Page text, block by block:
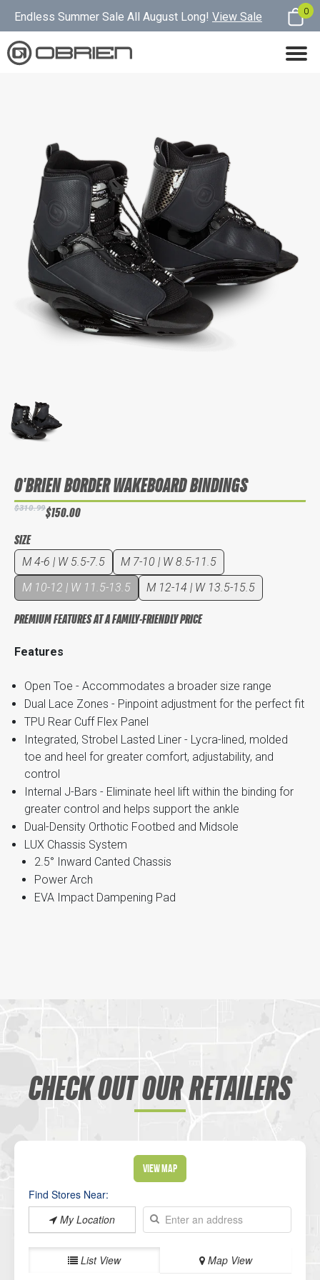
Endless Summer Sale All August Long! View Sale 0
O'BRIEN BORDER WAKEBOARD BINDINGS
$310.99$150.00
SIZE
M 4-6 | W 5.5-7.5
M 7-10 | W 8.5-11.5
M 10-12 | W 11.5-13.5
M 12-14 | W 13.5-15.5
PREMIUM FEATURES AT A FAMILY-FRIENDLY PRICE
Features
Open Toe - Accommodates a broader size range
Dual Lace Zones - Pinpoint adjustment for the perfect fit
TPU Rear Cuff Flex Panel
Integrated, Strobel Lasted Liner - Lycra-lined, molded
toe and heel for greater comfort, adjustability, and
control
Internal J-Bars - Eliminate heel lift within the binding for
greater control and helps support the ankle
Dual-Density Orthotic Footbed and Midsole
LUX Chassis System
2.5° Inward Canted Chassis
Power Arch
EVA Impact Dampening Pad
CHECK OUT OUR RETAILERS
View Map
Find Stores Near:
My Location
List View Map View